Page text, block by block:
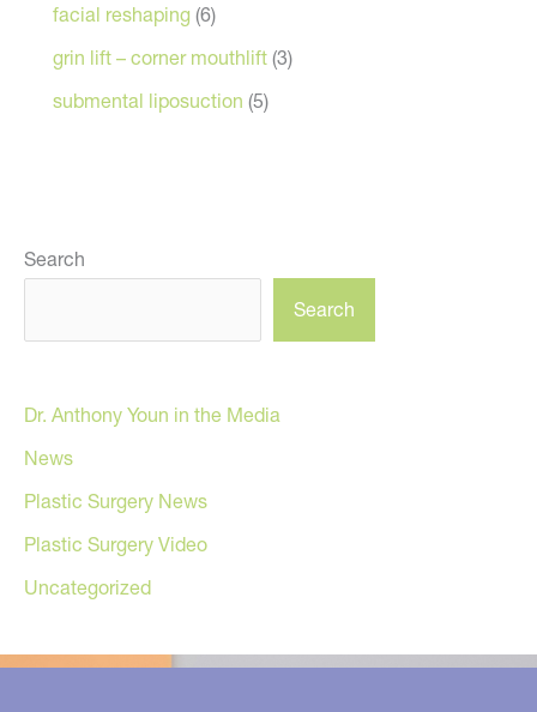
facial reshaping (6)
grin lift – corner mouthlift (3)
submental liposuction (5)
Search
Search
Dr. Anthony Youn in the Media
News
Plastic Surgery News
Plastic Surgery Video
Uncategorized